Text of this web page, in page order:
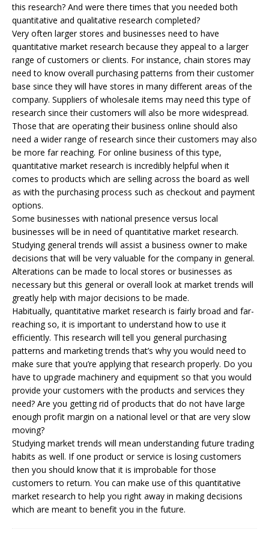
this research? And were there times that you needed both
quantitative and qualitative research completed?
Very often larger stores and businesses need to have
quantitative market research because they appeal to a larger
range of customers or clients. For instance, chain stores may
need to know overall purchasing patterns from their customer
base since they will have stores in many different areas of the
company. Suppliers of wholesale items may need this type of
research since their customers will also be more widespread.
Those that are operating their business online should also
need a wider range of research since their customers may also
be more far reaching. For online business of this type,
quantitative market research is incredibly helpful when it
comes to products which are selling across the board as well
as with the purchasing process such as checkout and payment
options.
Some businesses with national presence versus local
businesses will be in need of quantitative market research.
Studying general trends will assist a business owner to make
decisions that will be very valuable for the company in general.
Alterations can be made to local stores or businesses as
necessary but this general or overall look at market trends will
greatly help with major decisions to be made.
Habitually, quantitative market research is fairly broad and far-
reaching so, it is important to understand how to use it
efficiently. This research will tell you general purchasing
patterns and marketing trends that’s why you would need to
make sure that you’re applying that research properly. Do you
have to upgrade machinery and equipment so that you would
provide your customers with the products and services they
need? Are you getting rid of products that do not have large
enough profit margin on a national level or that are very slow
moving?
Studying market trends will mean understanding future trading
habits as well. If one product or service is losing customers
then you should know that it is improbable for those
customers to return. You can make use of this quantitative
market research to help you right away in making decisions
which are meant to benefit you in the future.